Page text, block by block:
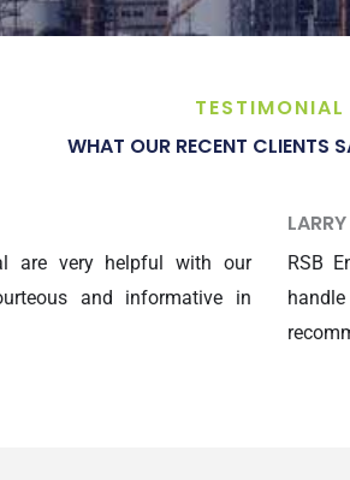
TESTIMONIAL
WHAT OUR RECENT CLIENTS
are very helpful with our
and informative in
RSB